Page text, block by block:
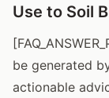
Use to Soil
be generated
actionable